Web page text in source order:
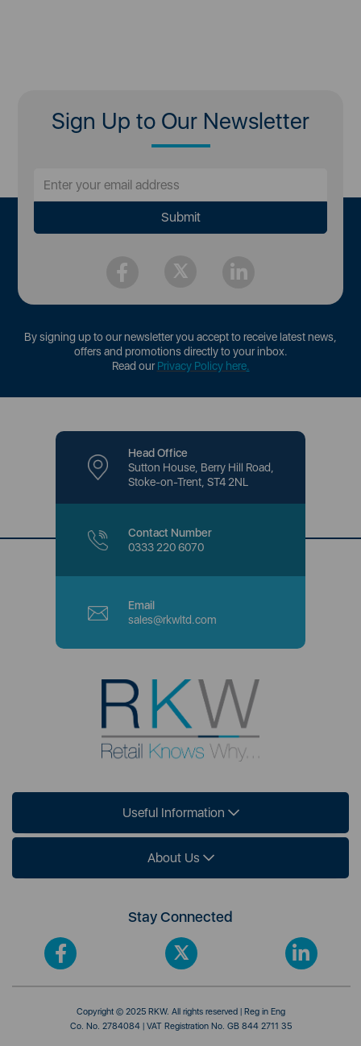
Sign Up to Our Newsletter
By signing up to our newsletter you accept to receive latest news,
offers and promotions directly to your inbox.
Read ourPrivacy Policy here.
Head Office
Sutton House, Berry Hill Road,
Stoke-on-Trent, ST4 2NL
Contact Number
0333 220 6070
Email
sales@rkwltd.com
Useful Information
About Us
Stay Connected
Copyright © 2025 RKW. All rights reserved | Reg in Eng
Co. No. 2784084 | VAT Registration No. GB 844 2711 35